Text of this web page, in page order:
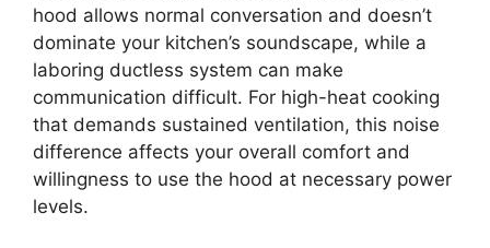
hood allows normal conversation and doesn’t
dominate your kitchen’s soundscape, while a
laboring ductless system can make
communication difficult. For high-heat cooking
that demands sustained ventilation, this noise
difference affects your overall comfort and
willingness to use the hood at necessary power
levels.